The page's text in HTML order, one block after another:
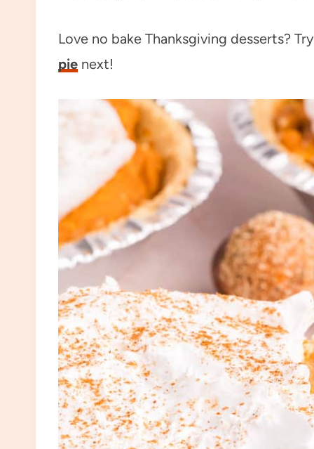
Love no bake Thanksgiving desserts?
pie next!